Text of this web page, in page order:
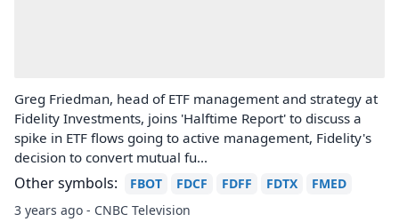
Greg Friedman, head of ETF management and strategy at
Fidelity Investments, joins 'Halftime Report' to discuss a
spike in ETF flows going to active management, Fidelity's
decision to convert mutual fu...
Other symbols: FBOT FDCF FDFF FDTX
FMED
3 years ago - CNBC Television